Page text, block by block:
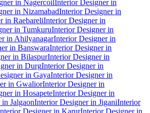
in NagercoilInterior Designer in
in NizamabadInterior Designer in
in RaebareliInterior Designer in
in TumkuruInterior Designer in
in AhilyanagarInterior Designer in
in BanswaraInterior Designer in
in BilaspurInterior Designer in
in DurgInterior Designer in
in GayaInterior Designer in
in GwaliorInterior Designer in
in HosapeteInterior Designer in
JalgaonInterior Designer in JiganiInterior